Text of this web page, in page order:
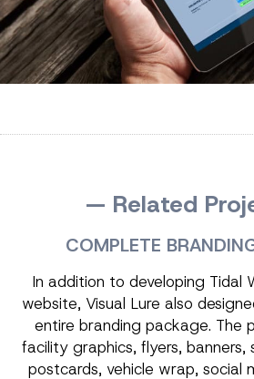
— Related
COMPLETE
In addition to developing Tidal
website, Visual Lure also
entire branding package. The
facility graphics, flyers, banners,
postcards, vehicle wrap, social